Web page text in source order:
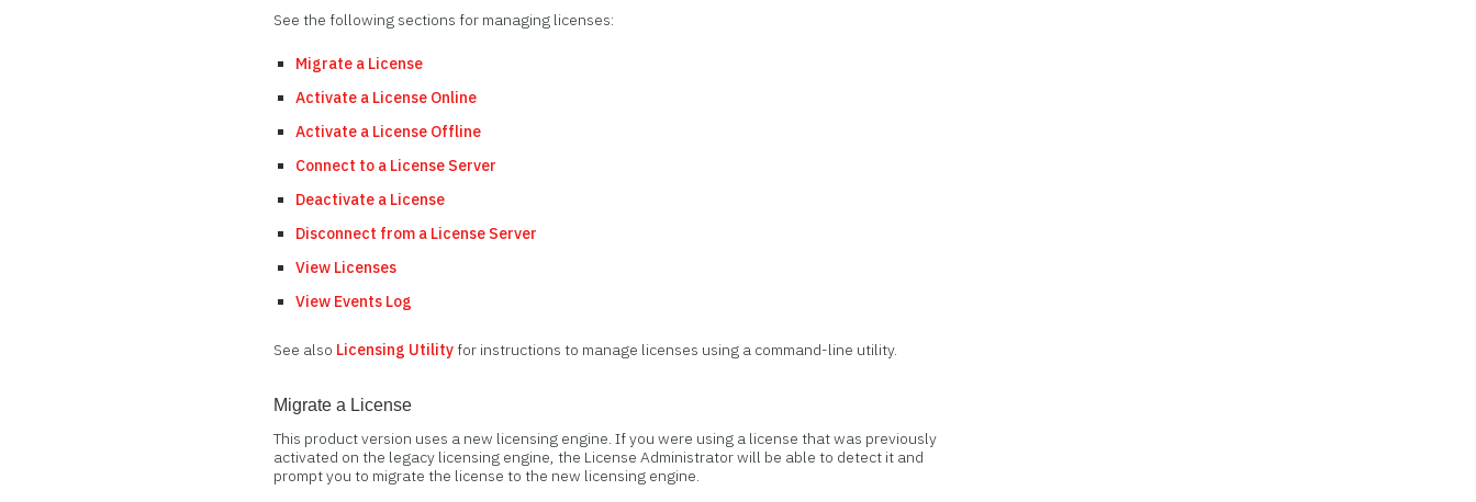
See the following sections for managing licenses:
Migrate a License
Activate a License Online
Activate a License Offline
Connect to a License Server
Deactivate a License
Disconnect from a License Server
View Licenses
View Events Log
See also Licensing Utilityfor instructions to manage licenses using a command-line utility.
Migrate a License
This product version uses a new licensing engine. If you were using a license that was previously
activated on the legacy licensing engine, the License Administrator will be able to detect it and
prompt you to migrate the license to the new licensing engine.